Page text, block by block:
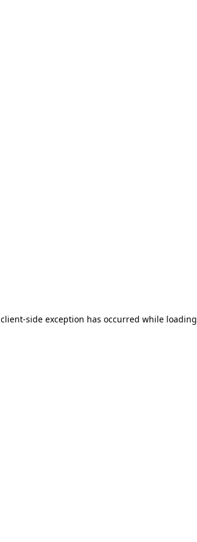
client-side exception has occurred while loading